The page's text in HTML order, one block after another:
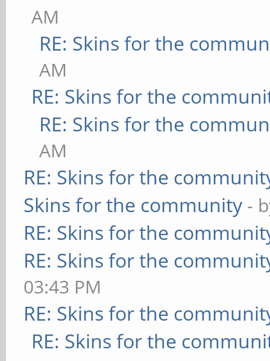
AM
RE: Skins for the
AM
RE: Skins for the
RE: Skins for the
AM
RE: Skins for the
Skins for the community -
RE: Skins for the
RE: Skins for the
03:43 PM
RE: Skins for the
RE: Skins for the